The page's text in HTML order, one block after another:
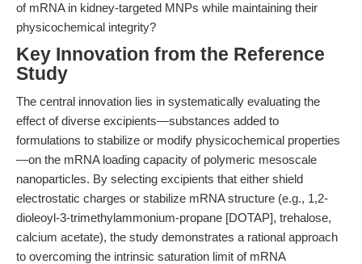
of mRNA in kidney-targeted MNPs while maintaining their
physicochemical integrity?
Key Innovation from the Reference
Study
The central innovation lies in systematically evaluating the
effect of diverse excipients—substances added to
formulations to stabilize or modify physicochemical properties
—on the mRNA loading capacity of polymeric mesoscale
nanoparticles. By selecting excipients that either shield
electrostatic charges or stabilize mRNA structure (e.g., 1,2-
dioleoyl-3-trimethylammonium-propane [DOTAP], trehalose,
calcium acetate), the study demonstrates a rational approach
to overcoming the intrinsic saturation limit of mRNA